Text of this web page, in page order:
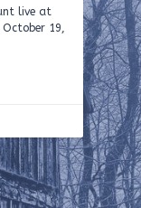
live at
19,